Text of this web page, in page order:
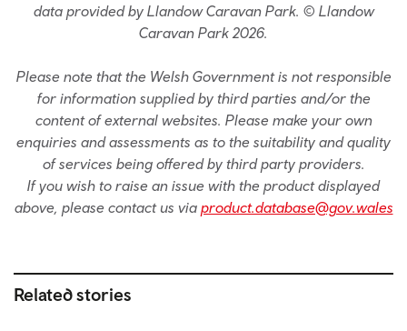
data provided by Llandow Caravan Park. © Llandow
Caravan Park 2026.
Please note that the Welsh Government is not responsible
for information supplied by third parties and/or the
content of external websites. Please make your own
enquiries and assessments as to the suitability and quality
of services being offered by third party providers.
If you wish to raise an issue with the product displayed
above, please contact us via product.database@gov.wales
Related stories